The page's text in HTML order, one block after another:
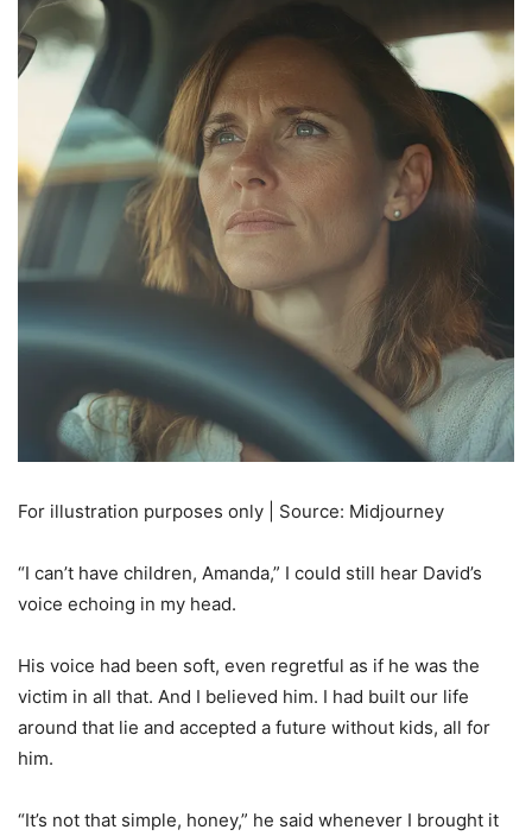
For illustration purposes only | Source: Midjourney
“I can’t have children, Amanda,” I could still hear David’s
voice echoing in my head.
His voice had been soft, even regretful as if he was the
victim in all that. And I believed him. I had built our life
around that lie and accepted a future without kids, all for
him.
“It’s not that simple, honey,” he said whenever I brought it